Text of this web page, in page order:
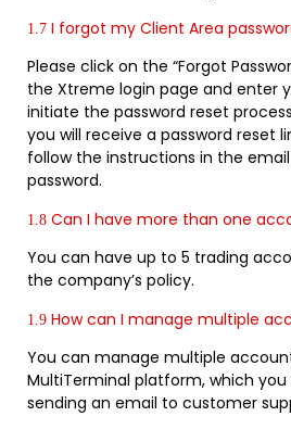
1.7 I forgot my Client Area
Please click on the “Forgot
the Xtreme login page and enter
initiate the password reset
you will receive a password reset
follow the instructions in the
password.
1.8 Can I have more than one
You can have up to 5 trading
the company’s policy.
1.9 How can I manage multiple
You can manage multiple
MultiTerminal platform, which
sending an email to customer